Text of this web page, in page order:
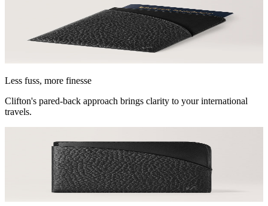
Less fuss, more finesse
Clifton's pared-back approach brings clarity to your international
travels.